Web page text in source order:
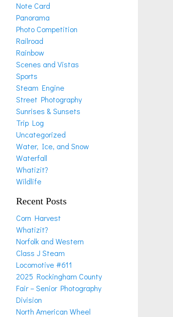
Note Card
Panorama
Photo Competition
Railroad
Rainbow
Scenes and Vistas
Sports
Steam Engine
Street Photography
Sunrises & Sunsets
Trip Log
Uncategorized
Water, Ice, and Snow
Waterfall
Whatizit?
Wildlife
Recent Posts
Corn Harvest
Whatizit?
Norfolk and Western
Class J Steam
Locomotive #611
2025 Rockingham County
Fair – Senior Photography
Division
North American Wheel